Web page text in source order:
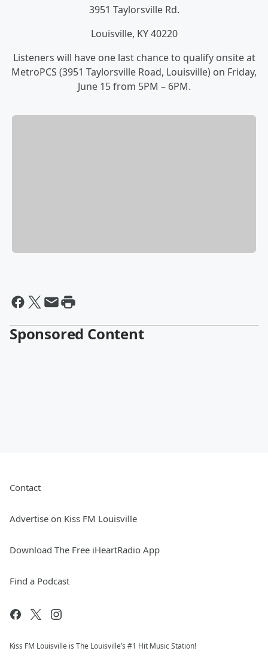
3951 Taylorsville Rd.
Louisville, KY 40220
Listeners will have one last chance to qualify onsite at
MetroPCS (3951 Taylorsville Road, Louisville) on Friday,
June 15 from 5PM – 6PM.
Sponsored Content
Contact
Advertise on Kiss FM Louisville
Download The Free iHeartRadio App
Find a Podcast
Kiss FM Louisville is The Louisville’s #1 Hit Music Station!